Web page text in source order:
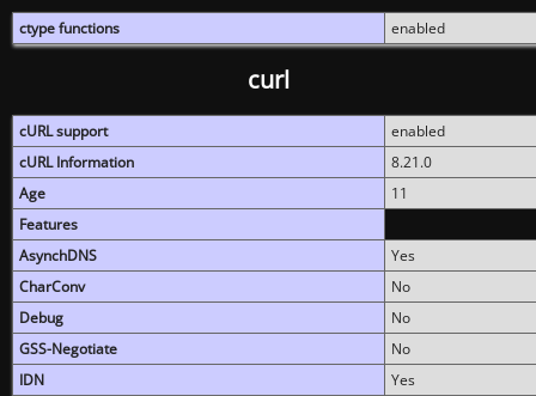
ctype functions enabled
curl
cURL support
enabled
cURL Information
8.21.0
Age
11
Features
AsynchDNS
Yes
CharConv
No
Debug
No
GSS-Negotiate
No
IDN
Yes